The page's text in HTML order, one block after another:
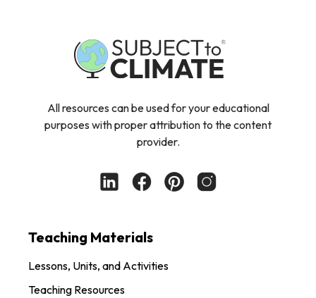
All resources can be used for your educational
purposes with proper attribution to the content
provider.
Teaching Materials
Lessons, Units, and Activities
Teaching Resources